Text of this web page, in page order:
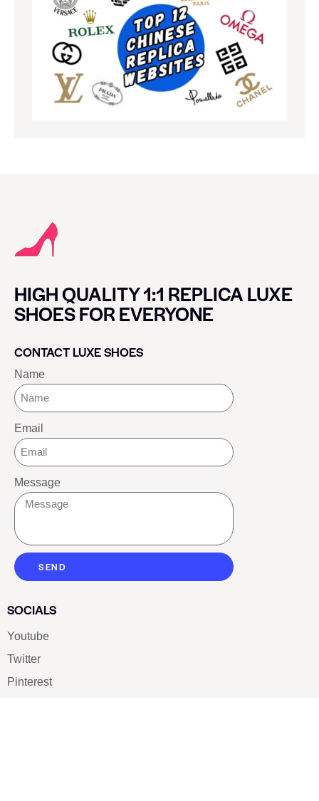
HIGH QUALITY 1:1 REPLICA LUXE
SHOES FOR EVERYONE
CONTACT LUXE SHOES
Name
Email
Message
SEND
SOCIALS
Youtube
Twitter
Pinterest